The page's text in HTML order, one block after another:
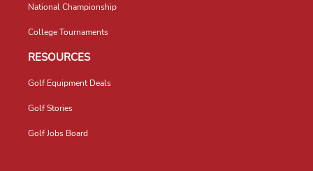
National Championship
College Tournaments
RESOURCES
Golf Equipment Deals
Golf Stories
Golf Jobs Board